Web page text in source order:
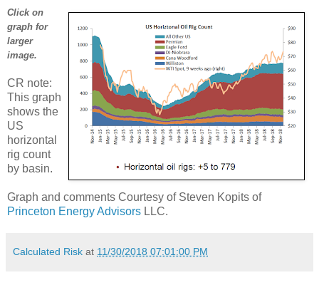
Click on
graph for
larger
image.
CR note:
This graph
shows the
US
horizontal
rig count
by basin.
Graph and comments Courtesy of Steven Kopits of
Princeton Energy Advisors LLC.
Calculated Risk at 11/30/2018 07:01:00 PM